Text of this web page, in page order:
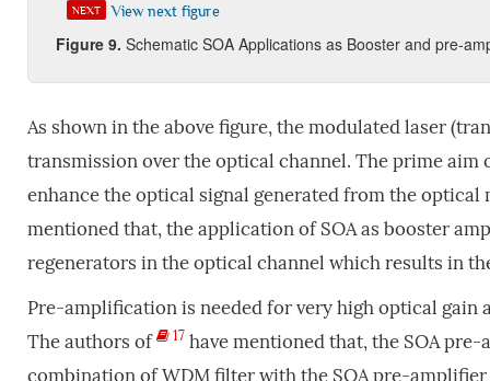
NEXT View next figure
Figure 9. Schematic SOA Applications as Booster and pre-
As shown in the above figure, the modulated laser
transmission over the optical channel. The prime
enhance the optical signal generated from the
mentioned that, the application of SOA as booster
regenerators in the optical channel which results in
Pre-amplification is needed for very high optical
The authors of
17 have mentioned that, the SOA
combination of WDM filter with the SOA pre-